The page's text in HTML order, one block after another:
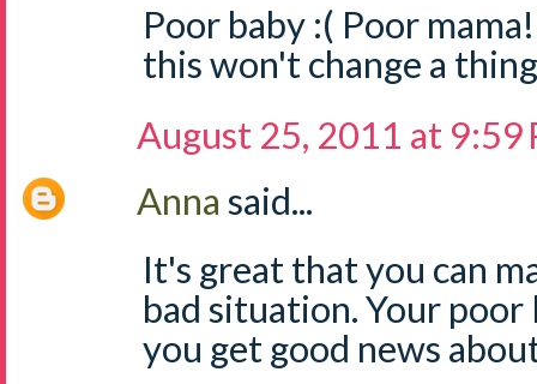
Poor baby :( Poor
this won't change a
August 25, 2011 at 9:59
Anna said...
It's great that you can
bad situation. Your
you get good news